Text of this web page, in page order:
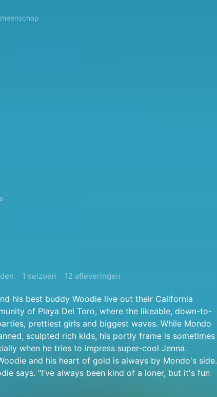
1 seizoen 12 afleveringen
his best buddy Woodie live out their California
of Playa Del Toro, where the likeable, down-to-
prettiest girls and biggest waves. While Mondo
sculpted rich kids, his portly frame is sometimes
when he tries to impress super-cool Jenna.
and his heart of gold is always by Mondo's side.
says. "I've always been kind of a loner, but it's fun